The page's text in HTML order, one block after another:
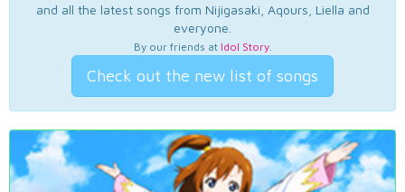
and all the latest songs from Nijigasaki, Aqours, Liella and
everyone.
By our friends at Idol Story.
Check out the new list of songs